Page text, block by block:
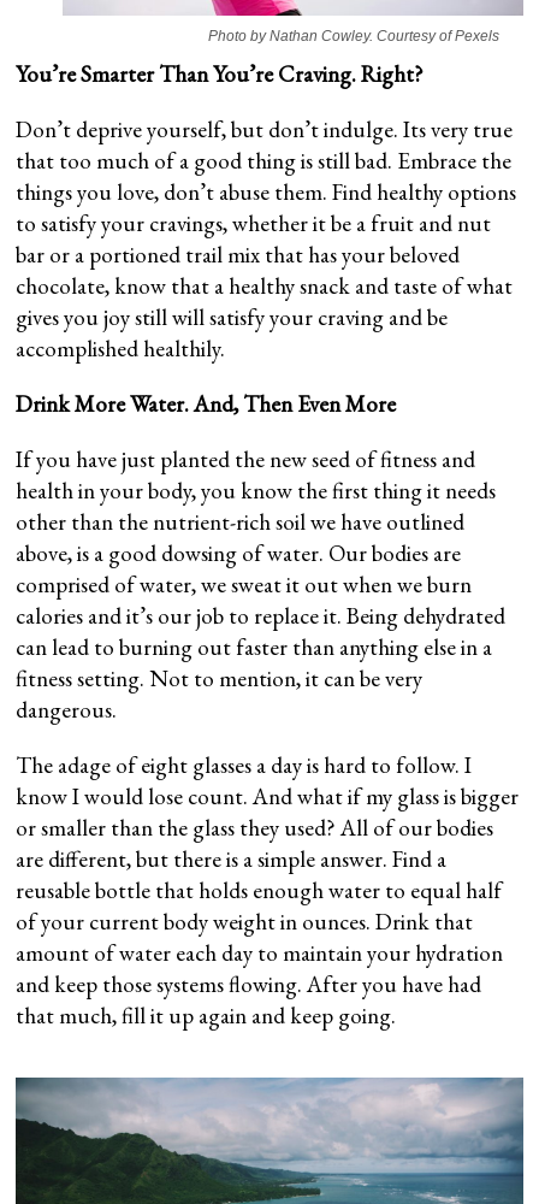
Photo by Nathan Cowley. Courtesy of Pexels
You’re Smarter Than You’re Craving. Right?
Don’t deprive yourself, but don’t indulge. Its very true
that too much of a good thing is still bad. Embrace the
things you love, don’t abuse them. Find healthy options
to satisfy your cravings, whether it be a fruit and nut
bar or a portioned trail mix that has your beloved
chocolate, know that a healthy snack and taste of what
gives you joy still will satisfy your craving and be
accomplished healthily.
Drink More Water. And, Then Even More
If you have just planted the new seed of fitness and
health in your body, you know the first thing it needs
other than the nutrient-rich soil we have outlined
above, is a good dowsing of water. Our bodies are
comprised of water, we sweat it out when we burn
calories and it’s our job to replace it. Being dehydrated
can lead to burning out faster than anything else in a
fitness setting. Not to mention, it can be very
dangerous.
The adage of eight glasses a day is hard to follow. I
know I would lose count. And what if my glass is bigger
or smaller than the glass they used? All of our bodies
are different, but there is a simple answer. Find a
reusable bottle that holds enough water to equal half
of your current body weight in ounces. Drink that
amount of water each day to maintain your hydration
and keep those systems flowing. After you have had
that much, fill it up again and keep going.